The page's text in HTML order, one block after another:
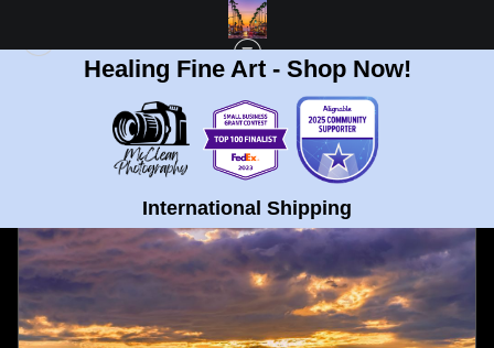
Healing Fine Art - Shop Now!
International Shipping
NEXT >